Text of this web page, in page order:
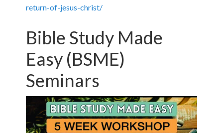
return-of-jesus-christ/
Bible Study Made
Easy (BSME)
Seminars